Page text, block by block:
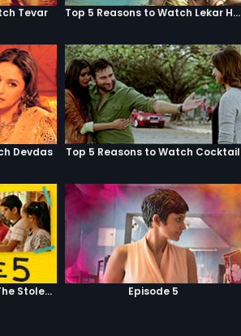
Tevar Top 5 Reasons to Watch Lekar Hum Deewana Dil
Devdas Top 5 Reasons to Watch Cocktail
Episode 5-Mystery Of The Stolen Car Episode 5